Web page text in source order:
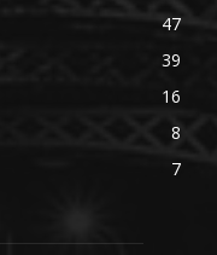
47
39
16
8
7